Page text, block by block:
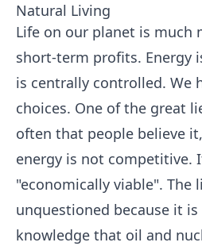
Natural Living
Life on our planet is much
short-term profits. Energy
is centrally controlled. We
choices. One of the great
often that people believe
energy is not competitive.
"economically viable". The
unquestioned because it
knowledge that oil and